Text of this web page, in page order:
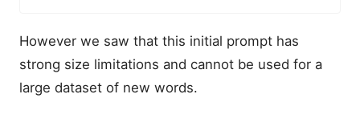
However we saw that this initial prompt has
strong size limitations and cannot be used for a
large dataset of new words.